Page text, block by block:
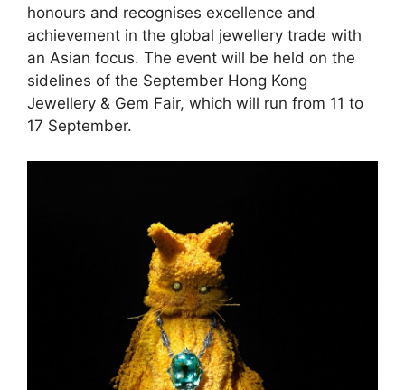
honours and recognises excellence and
achievement in the global jewellery trade with
an Asian focus. The event will be held on the
sidelines of the September Hong Kong
Jewellery & Gem Fair, which will run from 11 to
17 September.